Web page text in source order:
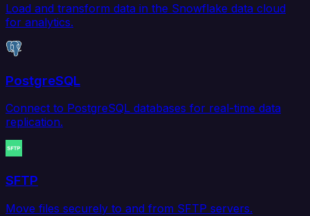
Load and transform data in the Snowflake data cloud
for analytics.
PostgreSQL
Connect to PostgreSQL databases for real-time data
replication.
SFTP
Move files securely to and from SFTP servers.